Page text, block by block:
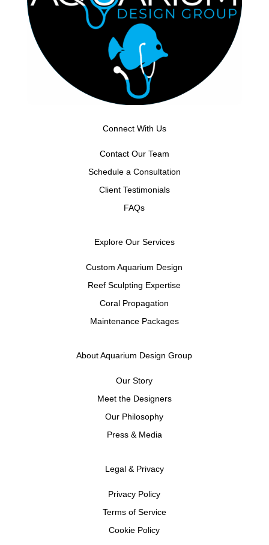
Connect With Us
Contact Our Team
Schedule a Consultation
Client Testimonials
FAQs
Explore Our Services
Custom Aquarium Design
Reef Sculpting Expertise
Coral Propagation
Maintenance Packages
About Aquarium Design Group
Our Story
Meet the Designers
Our Philosophy
Press & Media
Legal & Privacy
Privacy Policy
Terms of Service
Cookie Policy